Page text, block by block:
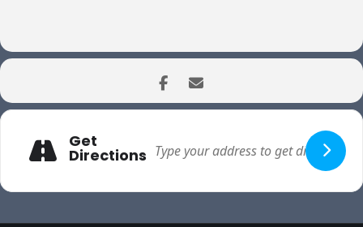
Get
Directions